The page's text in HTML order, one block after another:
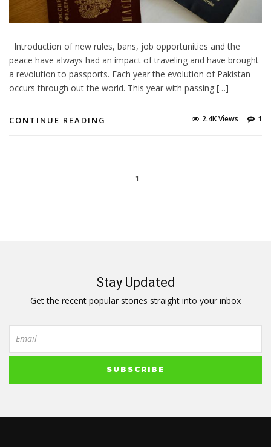
Introduction of new rules, bans, job opportunities and the
peace have always had an impact of traveling and have brought
a revolution to passports. Each year the evolution of Pakistan
occurs through out the world. This year with passing […]
CONTINUE READING 1
2.4K Views
1
Stay Updated
Get the recent popular stories straight into your inbox